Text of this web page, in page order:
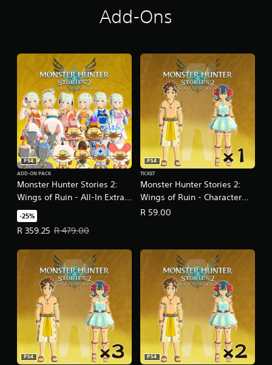
Add-Ons
Monster Hunter Stories 2:
Wings of Ruin - All-In Extra
Content Pack
PS4
ADD-ON PACK
-25%
R 359.25
Offer price, R 359.25. Original price, R 479.00.
R 479.00
Monster Hunter Stories 2:
Wings of Ruin - Character
Edit Ticket One-Pack
PS4
TICKET
R 59.00
PS4
PS4